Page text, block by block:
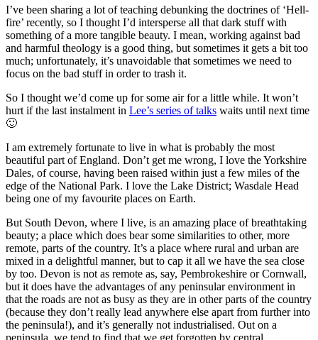
I’ve been sharing a lot of teaching debunking the doctrines of ‘Hell-
fire’ recently, so I thought I’d intersperse all that dark stuff with
something of a more tangible beauty. I mean, working against bad
and harmful theology is a good thing, but sometimes it gets a bit too
much; unfortunately, it’s unavoidable that sometimes we need to
focus on the bad stuff in order to trash it.
So I thought we’d come up for some air for a little while. It won’t
hurt if the last instalment in Lee’s series of talks waits until next time
🙂
I am extremely fortunate to live in what is probably the most
beautiful part of England. Don’t get me wrong, I love the Yorkshire
Dales, of course, having been raised within just a few miles of the
edge of the National Park. I love the Lake District; Wasdale Head
being one of my favourite places on Earth.
But South Devon, where I live, is an amazing place of breathtaking
beauty; a place which does bear some similarities to other, more
remote, parts of the country. It’s a place where rural and urban are
mixed in a delightful manner, but to cap it all we have the sea close
by too. Devon is not as remote as, say, Pembrokeshire or Cornwall,
but it does have the advantages of any peninsular environment in
that the roads are not as busy as they are in other parts of the country
(because they don’t really lead anywhere else apart from further into
the peninsula!), and it’s generally not industrialised. Out on a